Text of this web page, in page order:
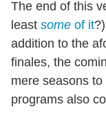
The end of this
least some of it
addition to the
finales, the
mere seasons
programs also